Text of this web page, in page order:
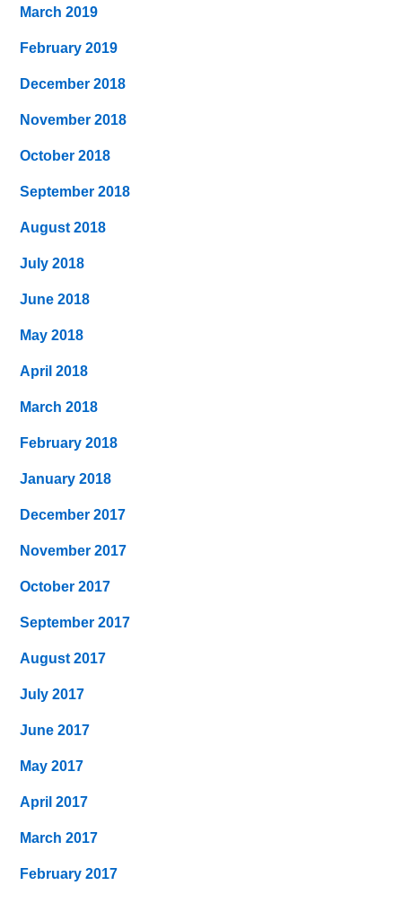
March 2019
February 2019
December 2018
November 2018
October 2018
September 2018
August 2018
July 2018
June 2018
May 2018
April 2018
March 2018
February 2018
January 2018
December 2017
November 2017
October 2017
September 2017
August 2017
July 2017
June 2017
May 2017
April 2017
March 2017
February 2017